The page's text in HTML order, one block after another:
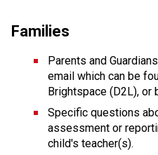
Families
Parents and
email which can be
Brightspace (D2L), or
Specific questions
assessment or
child's teacher(s).